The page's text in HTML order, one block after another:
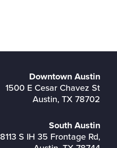
Downtown Austin
1500 E Cesar Chavez St
Austin, TX 78702
South Austin
8113 S IH 35 Frontage Rd,